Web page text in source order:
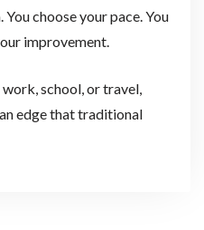
You choose your pace. You
improvement.
school, or travel,
edge that traditional